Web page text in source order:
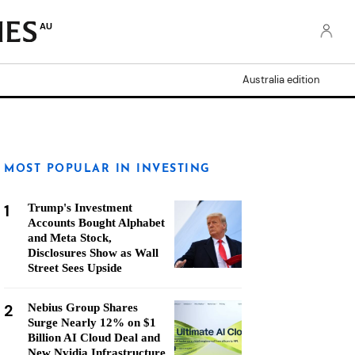
AU
Australia edition
MOST POPULAR IN INVESTING
1
Trump's Investment
Accounts Bought Alphabet
and Meta Stock,
Disclosures Show as Wall
Street Sees Upside
2
Nebius Group Shares
Surge Nearly 12% on $1
Billion AI Cloud Deal and